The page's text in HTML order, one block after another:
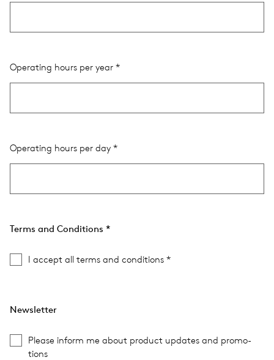
Operating hours per year
Operating hours per day
Terms and Conditions
I accept all terms and conditions
Newsletter
Please inform me about prod­uct updates and pro­mo­
tions